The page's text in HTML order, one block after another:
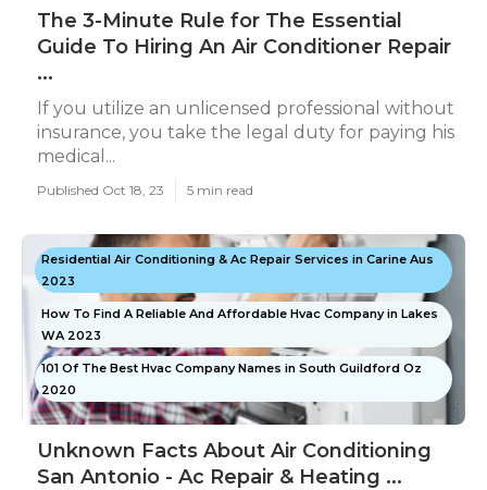
The 3-Minute Rule for The Essential
Guide To Hiring An Air Conditioner Repair
...
If you utilize an unlicensed professional without
insurance, you take the legal duty for paying his
medical...
Published Oct 18, 23 5 min read
Residential Air Conditioning & Ac Repair Services in Carine Aus
2023
How To Find A Reliable And Affordable Hvac Company in Lakes
WA 2023
101 Of The Best Hvac Company Names in South Guildford Oz
2020
Unknown Facts About Air Conditioning
San Antonio - Ac Repair & Heating ...